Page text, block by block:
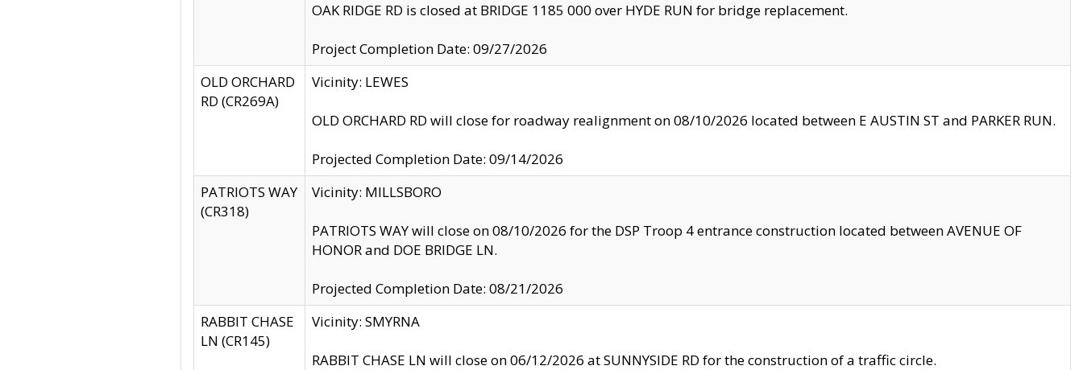
OAK RIDGE RD is closed at BRIDGE 1185 000 over HYDE RUN for bridge replacement.
Project Completion Date: 09/27/2026
OLD ORCHARD
RD (CR269A)
Vicinity: LEWES
OLD ORCHARD RD will close for roadway realignment on 08/10/2026 located between E AUSTIN ST and PARKER RUN.
Projected Completion Date: 09/14/2026
PATRIOTS WAY
(CR318)
Vicinity: MILLSBORO
PATRIOTS WAY will close on 08/10/2026 for the DSP Troop 4 entrance construction located between AVENUE OF
HONOR and DOE BRIDGE LN.
Projected Completion Date: 08/21/2026
RABBIT CHASE
LN (CR145)
Vicinity: SMYRNA
RABBIT CHASE LN will close on 06/12/2026 at SUNNYSIDE RD for the construction of a traffic circle.